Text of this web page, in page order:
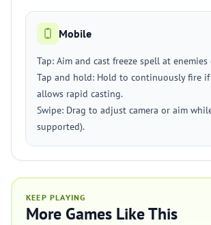
Mobile
Tap: Aim and cast freeze spell at
Tap and hold: Hold to continuously fire
allows rapid casting.
Swipe: Drag to adjust camera or aim
supported).
KEEP PLAYING
More Games Like This